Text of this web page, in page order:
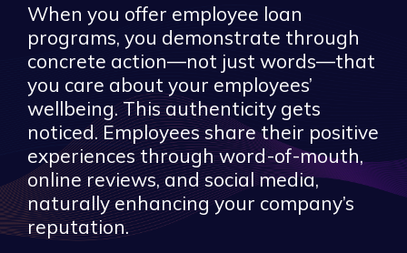
When you offer employee loan
programs, you demonstrate through
concrete action—not just words—that
you care about your employees’
wellbeing. This authenticity gets
noticed. Employees share their positive
experiences through word-of-mouth,
online reviews, and social media,
naturally enhancing your company’s
reputation.